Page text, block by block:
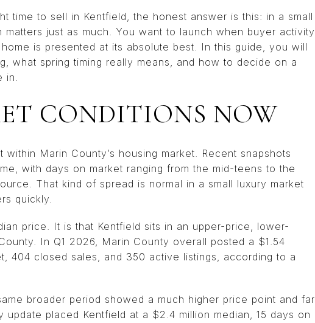
time to sell in Kentfield, the honest answer is this: in a small
matters just as much. You want to launch when buyer activity
is presented at its absolute best. In this guide, you will
what spring timing really means, and how to decide on a
in.
CONDITIONS NOW
Marin County’s housing market. Recent snapshots
with days on market ranging from the mid-teens to the
That kind of spread is normal in a small luxury market
quickly.
price. It is that Kentfield sits in an upper-price, lower-
In Q1 2026, Marin County overall posted a $1.54
404 closed sales, and 350 active listings, according to a
broader period showed a much higher price point and far
placed Kentfield at a $2.4 million median, 15 days on